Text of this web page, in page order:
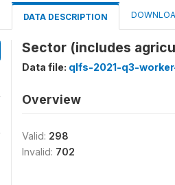
DATA DESCRIPTION
Sector (includes
Data file: qlfs-2021-q3-
Overview
Valid: 298
Invalid: 702